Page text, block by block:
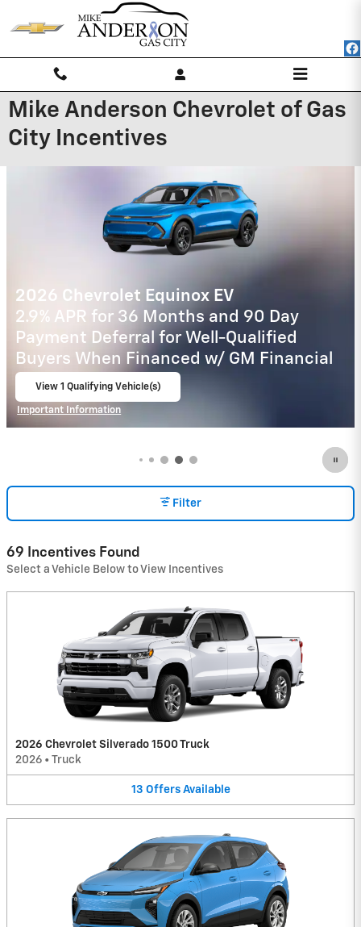
Mike Anderson Chevrolet of Gas
City Incentives
2025 Chevrolet Silverado 2500 HD
4.9% APR for 48 Months and 90 Day
Payment Deferral for Well-Qualified
Buyers When Financed w/ GM Financial
View 1 Qualifying Vehicle(s)
Important Information
Filter
69 Incentives Found
Select a Vehicle Below to View Incentives
2026 Chevrolet Silverado 1500 Truck
2026 • Truck
13 Offers Available